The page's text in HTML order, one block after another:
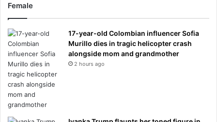
Female
17-year-old Colombian influencer Sofia
Murillo dies in tragic helicopter crash
alongside mom and grandmother
2 hours ago